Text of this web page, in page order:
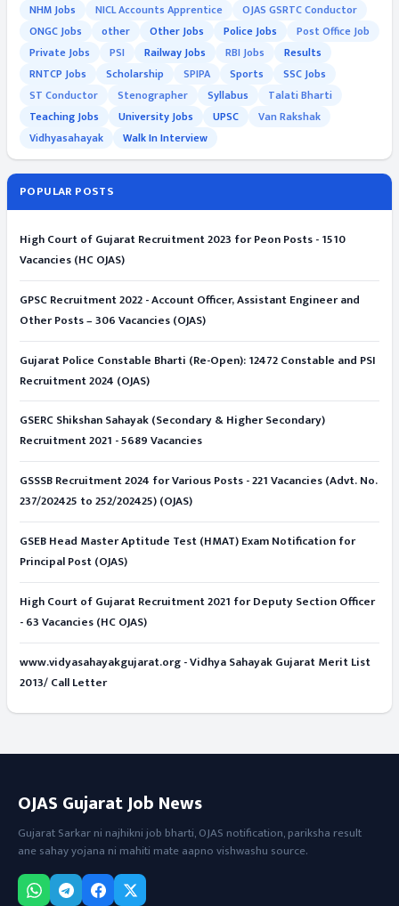
NHM Jobs
NICL Accounts Apprentice
OJAS GSRTC Conductor
ONGC Jobs
other Other Jobs Police Jobs
Post Office Job
Private Jobs
PSI Railway Jobs RBI Jobs
Results
RNTCP Jobs
Scholarship SPIPA Sports
SSC Jobs
ST Conductor
Stenographer Syllabus
Talati Bharti
Teaching Jobs
University Jobs UPSC
Van Rakshak
Vidhyasahayak
Walk In Interview
POPULAR POSTS
High Court of Gujarat Recruitment 2023 for Peon Posts - 1510
Vacancies (HC OJAS)
GPSC Recruitment 2022 - Account Officer, Assistant Engineer and
Other Posts – 306 Vacancies (OJAS)
Gujarat Police Constable Bharti (Re-Open): 12472 Constable and PSI
Recruitment 2024 (OJAS)
GSERC Shikshan Sahayak (Secondary & Higher Secondary)
Recruitment 2021 - 5689 Vacancies
GSSSB Recruitment 2024 for Various Posts - 221 Vacancies (Advt. No.
237/202425 to 252/202425) (OJAS)
GSEB Head Master Aptitude Test (HMAT) Exam Notification for
Principal Post (OJAS)
High Court of Gujarat Recruitment 2021 for Deputy Section Officer
- 63 Vacancies (HC OJAS)
www.vidyasahayakgujarat.org - Vidhya Sahayak Gujarat Merit List
2013/ Call Letter
OJAS Gujarat Job News
Gujarat Sarkar ni najhikni job bharti, OJAS notification, pariksha result
ane sahay yojana ni mahiti mate aapno vishwashu source.